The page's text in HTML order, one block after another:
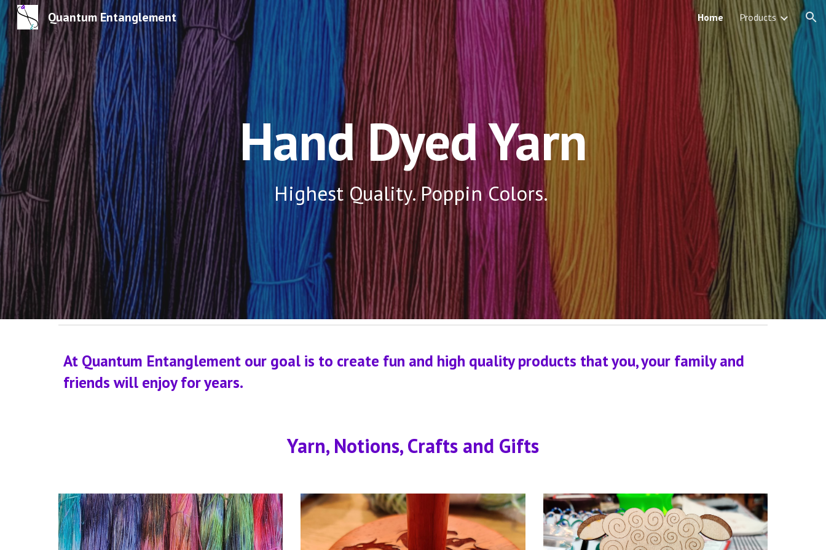
Skip to main content Skip to navigation
Quantum Entanglement Home Products
Hand Dyed Yarn
Highest Quality. Poppin Colors.
At Quantum Entanglement our goal is to create fun and high quality products that you, your family and
friends will enjoy for years.
Yarn, Notions, Crafts and Gifts